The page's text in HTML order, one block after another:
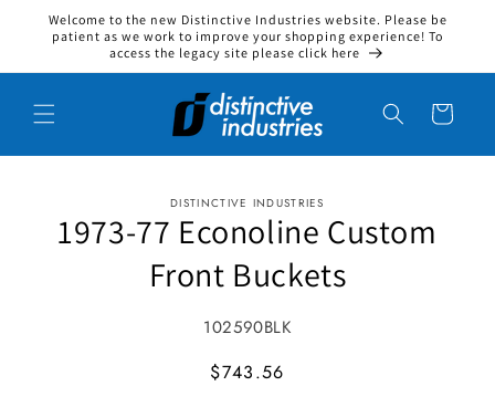
Skip to content
Welcome to the new Distinctive Industries website. Please be
patient as we work to improve your shopping experience! To
access the legacy site please click here
Cart
product informationDISTINCTIVE INDUSTRIES
1973-77 Econoline Custom
Front Buckets
SKU:
102590BLK
MSRP
$743.56